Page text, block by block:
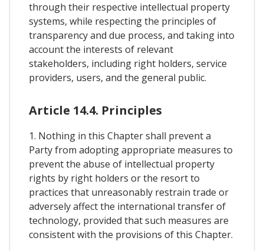
through their respective intellectual property
systems, while respecting the principles of
transparency and due process, and taking into
account the interests of relevant
stakeholders, including right holders, service
providers, users, and the general public.
Article 14.4. Principles
1. Nothing in this Chapter shall prevent a
Party from adopting appropriate measures to
prevent the abuse of intellectual property
rights by right holders or the resort to
practices that unreasonably restrain trade or
adversely affect the international transfer of
technology, provided that such measures are
consistent with the provisions of this Chapter.